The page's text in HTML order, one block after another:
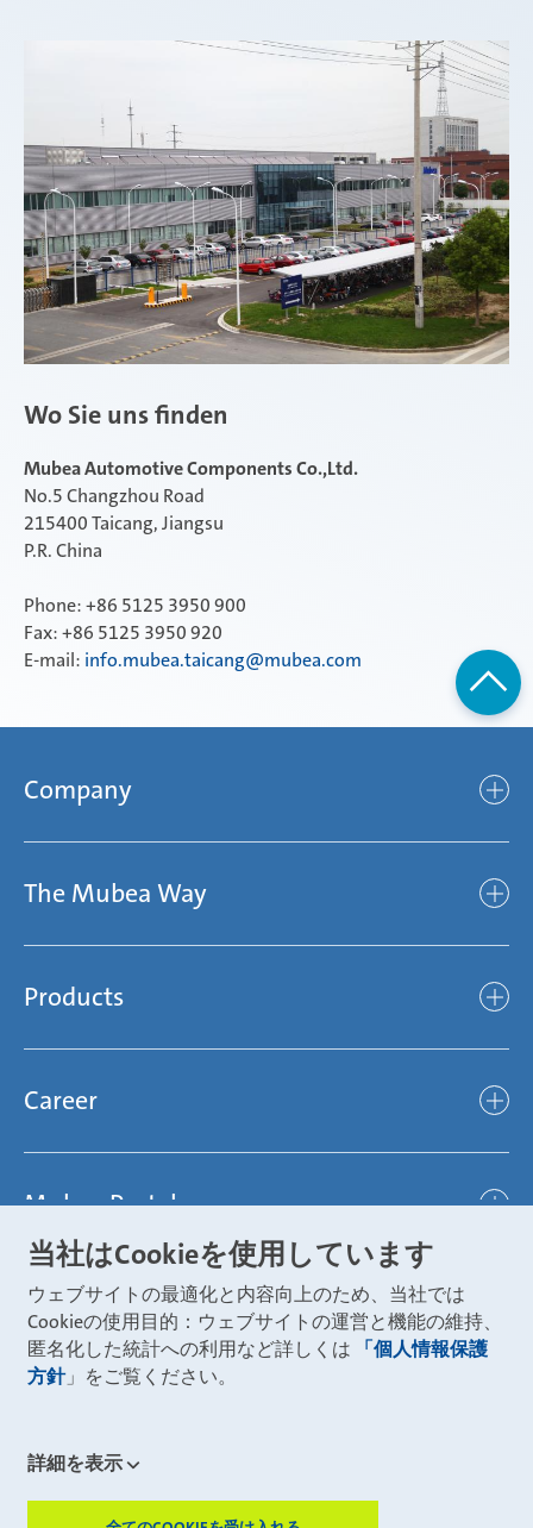
Wo Sie uns finden
Mubea Automotive Components Co.,Ltd.
No.5 Changzhou Road
215400 Taicang, Jiangsu
P.R. China
Phone: +86 5125 3950 900
Fax: +86 5125 3950 920
E-mail: info.mubea.taicang@mubea.com
Company
Who we are
Mubea’s Mission Statement
Compliance
The Mubea Way
light
efficient
global
Products
Chassis
Body
Powertrain
Innovations
Aviation
Industry
Mubea Aftermarket
Mubea Precision Steel Tubes
Career
Joining Mubea
Three reasons for Mubea
About Mubea
Global job board
Mubea Portals
Mubea Portals
Mubea Supplier Portal
weba Werkzeugbau
Mubea Aftermarket Services
Mubea Carbo Tech
当社はCookieを使用しています
ウェブサイトの最適化と内容向上のため、当社では
Cookieの使用目的：ウェブサイトの運営と機能の維持、
匿名化した統計への利用など詳しくは
「個人情報保護
方針」をご覧ください。
詳細を表示